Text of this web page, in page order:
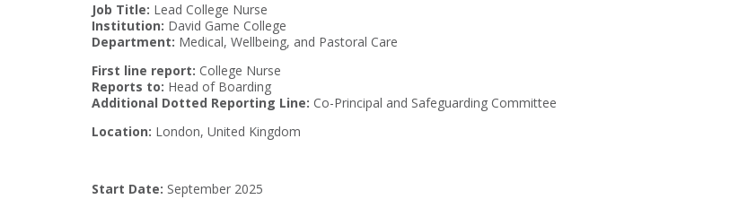
Job Title: Lead College Nurse
Institution: David Game College
Department: Medical, Wellbeing, and Pastoral Care
First line report: College Nurse
Reports to: Head of Boarding
Additional Dotted Reporting Line: Co-Principal and Safeguarding Committee
Location: London, United Kingdom
Start Date: September 2025